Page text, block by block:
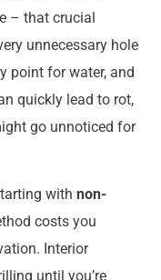
– that crucial
unnecessary hole
point for water, and
quickly lead to rot,
go unnoticed for
with non-
costs you
Interior
until you’re